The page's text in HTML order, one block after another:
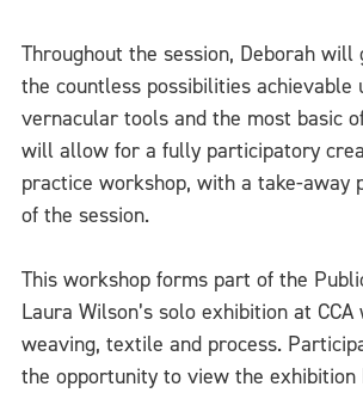
Throughout the session, Deborah will
the countless possibilities achievable
vernacular tools and the most basic
will allow for a fully participatory
practice workshop, with a take-away
of the session.
This workshop forms part of the
Laura Wilson’s solo exhibition at
weaving, textile and process.
the opportunity to view the